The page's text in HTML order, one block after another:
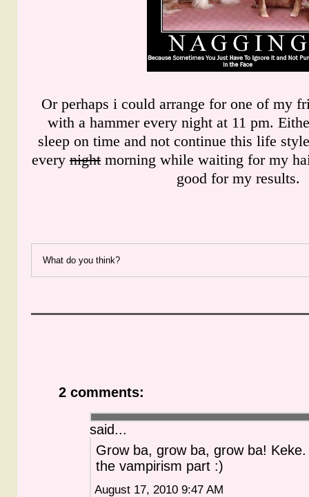
Or perhaps i could arrange for one of my
with a hammer every night at 11 pm.
sleep on time and not continue this life
every night morning while waiting for my
good for my results.
What do you think?
2 comments:
said...
Grow ba, grow ba, grow ba!
the vampirism part :)
August 17, 2010 9:47 AM